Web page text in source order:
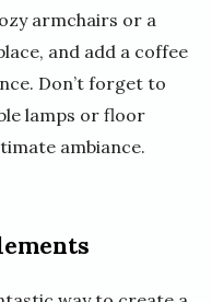
armchairs or a
and add a coffee
Don’t forget to
lamps or floor
ambiance.